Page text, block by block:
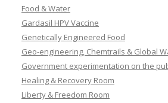
Food & Water
Gardasil HPV Vaccine
Genetically Engineered Food
Geo-engineering, Chemtrails & Global
Government experimentation on the
Healing & Recovery Room
Liberty & Freedom Room